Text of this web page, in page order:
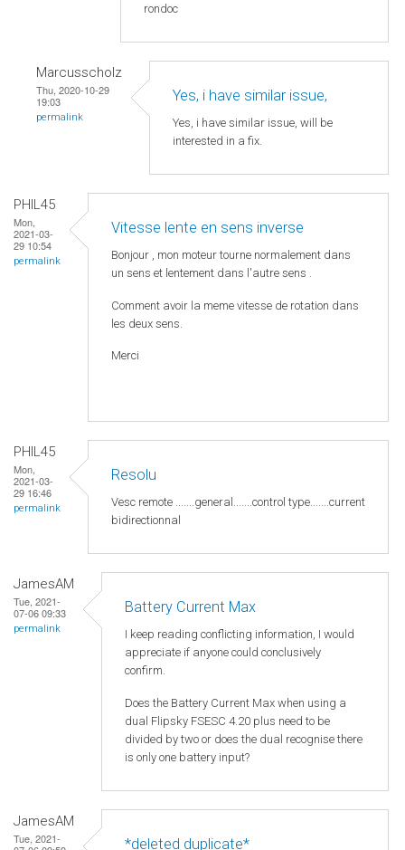
rondoc
Marcusscholz
Thu, 2020-10-29
19:03
permalink
Yes, i have similar issue,
Yes, i have similar issue, will be
interested in a fix.
PHIL45
Mon,
2021-03-
29 10:54
permalink
Vitesse lente en sens inverse
Bonjour , mon moteur tourne normalement dans
un sens et lentement dans l'autre sens .
Comment avoir la meme vitesse de rotation dans
les deux sens.
Merci
PHIL45
Mon,
2021-03-
29 16:46
permalink
Resolu
Vesc remote .......general.......control type.......current
bidirectionnal
JamesAM
Tue, 2021-
07-06 09:33
permalink
Battery Current Max
I keep reading conflicting information, I would
appreciate if anyone could conclusively
confirm.
Does the Battery Current Max when using a
dual Flipsky FSESC 4.20 plus need to be
divided by two or does the dual recognise there
is only one battery input?
JamesAM
Tue, 2021-
*deleted duplicate*